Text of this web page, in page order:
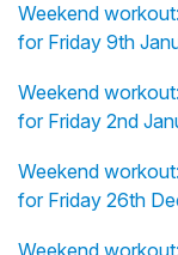
Weekend
for Friday 9th
Weekend
for Friday 2nd
Weekend
for Friday 26th